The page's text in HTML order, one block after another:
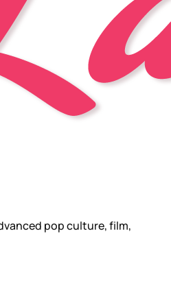
pop culture, film,